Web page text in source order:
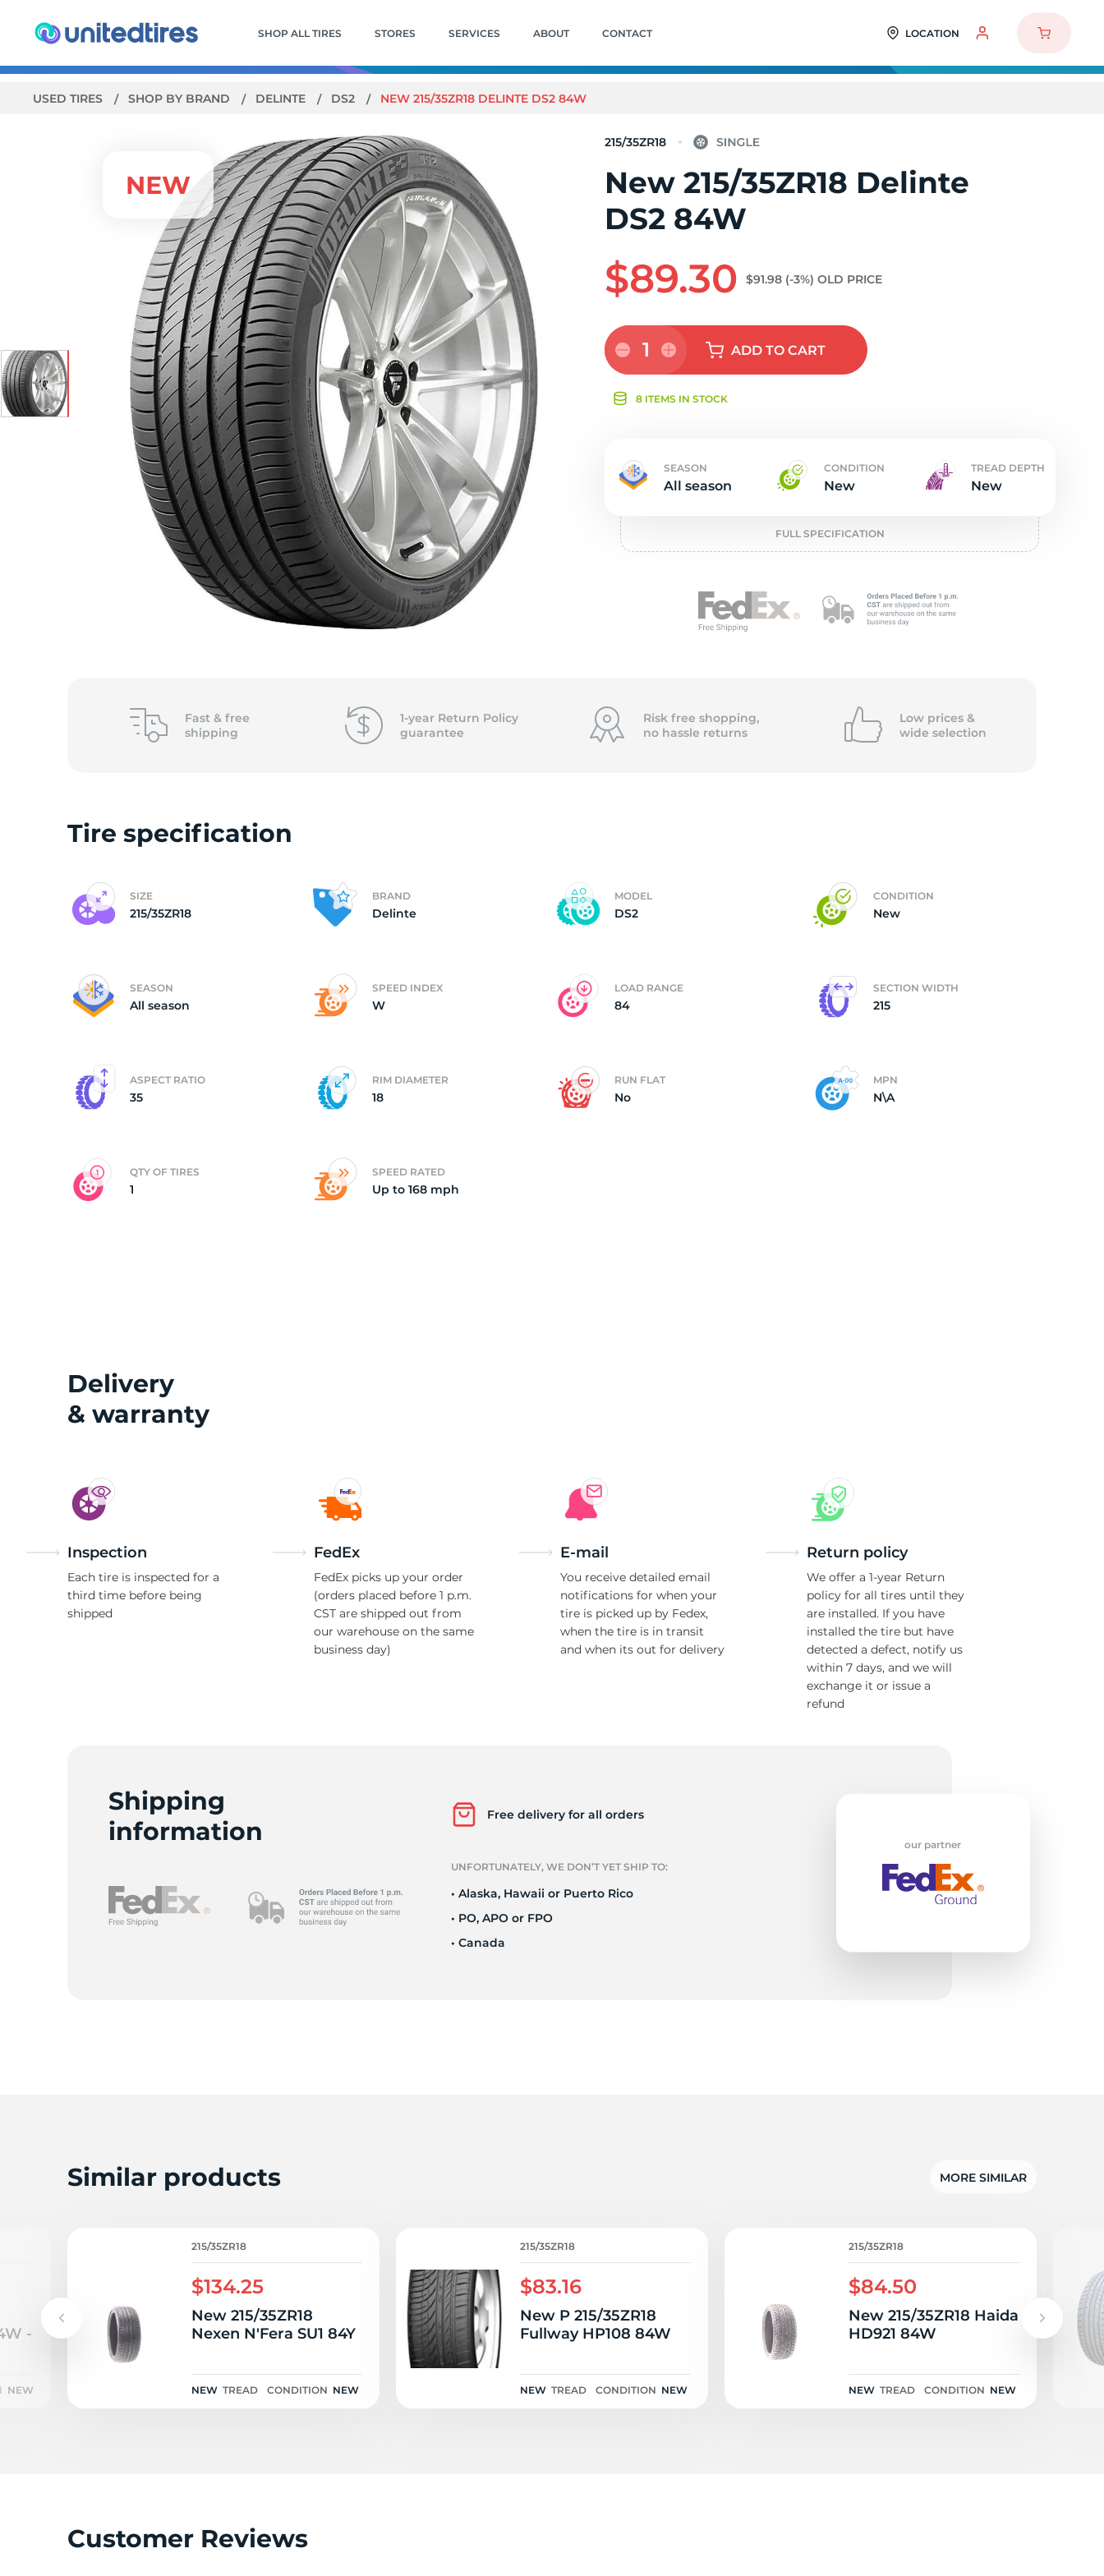
SHOP ALL TIRES STORES SERVICES ABOUT CONTACT LOCATION
USED TIRES SHOP BY BRAND DELINTE DS2 NEW 215/35ZR18 DELINTE DS2 84W
New
215/
DS2
84W
215/35ZR18
New 215/35ZR18 Delinte
DS2 84W
$89.30 $91.98 (-3%) OLD PRICE
1 ADDTO CART
8 ITEMS IN STOCK
SEASON
All season
CONDITION
New
TREAD DEPTH
New
FULL SPECIFICATION
Fast & free
shipping
1-year Return Policy
guarantee
Risk free shopping,
no hassle returns
Low prices &
wide selection
Tire specification
SIZE
215/35ZR18
BRAND
Delinte
MODEL
DS2
CONDITION
New
SEASON
All season
SPEED INDEX
W
LOAD RANGE
84
SECTION WIDTH
215
ASPECT RATIO
35
RIM DIAMETER
18
RUN FLAT
No
MPN
N\A
QTY OF TIRES
1
SPEED RATED
Up to 168 mph
Delivery
& warranty
Inspection
Each tire is inspected for a
third time before being
shipped
FedEx
FedEx picks up your order
(orders placed before 1 p.m.
CST are shipped out from
our warehouse on the same
business day)
E-mail
You receive detailed email
notifications for when your
tire is picked up by Fedex,
when the tire is in transit
and when its out for delivery
Return policy
We offer a 1-year Return
policy for all tires until they
are installed. If you have
installed the tire but have
detected a defect, notify us
within 7 days, and we will
exchange it or issue a
refund
Shipping
information
Free delivery for all orders
UNFORTUNATELY, WE DON’T YET SHIP TO:
• Alaska, Hawaii or Puerto Rico
• PO, APO or FPO
• Canada
our partner
Similar products MORE SIMILAR
-
NEW
215/35ZR18
$134.25
New 215/35ZR18
Nexen N'Fera SU1 84Y
NEW TREAD CONDITION NEW
215/35ZR18
$83.16
New P 215/35ZR18
Fullway HP108 84W
NEW TREAD CONDITION NEW
215/35ZR18
$84.50
New 215/35ZR18 Haida
HD921 84W
NEW TREAD CONDITION NEW
Customer Reviews